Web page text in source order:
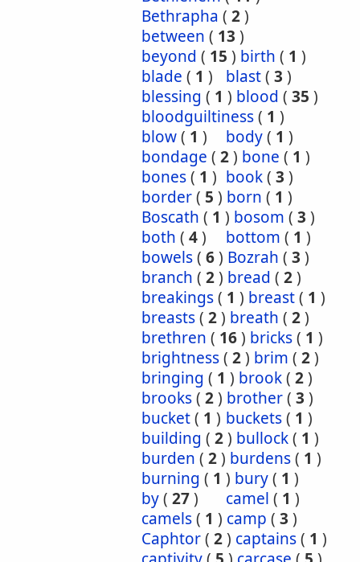
Bethrapha ( 2)
between ( 13 )
beyond ( 15 ) birth ( 1 )
blade ( 1 ) blast( 3 )
blessing ( 1 ) blood ( 35 )
bloodguiltiness( 1 )
blow( 1 ) body( 1 )
bondage ( 2) bone ( 1 )
bones( 1 ) book( 3 )
border( 5 ) born ( 1 )
Boscath ( 1 ) bosom ( 3 )
both ( 4) bottom ( 1 )
bowels( 6) Bozrah ( 3 )
branch ( 2) bread ( 2)
breakings( 1 ) breast( 1 )
breasts( 2) breath ( 2)
brethren ( 16) bricks( 1 )
brightness( 2) brim ( 2)
bringing ( 1 ) brook( 2)
brooks( 2) brother( 3 )
bucket( 1 ) buckets( 1 )
building ( 2) bullock( 1 )
burden ( 2) burdens( 1 )
burning ( 1 ) bury( 1 )
by( 27) camel ( 1 )
camels( 1 ) camp ( 3 )
Caphtor( 2) captains( 1 )